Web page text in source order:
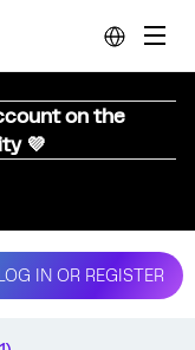
on the
💜
IN OR REGISTER